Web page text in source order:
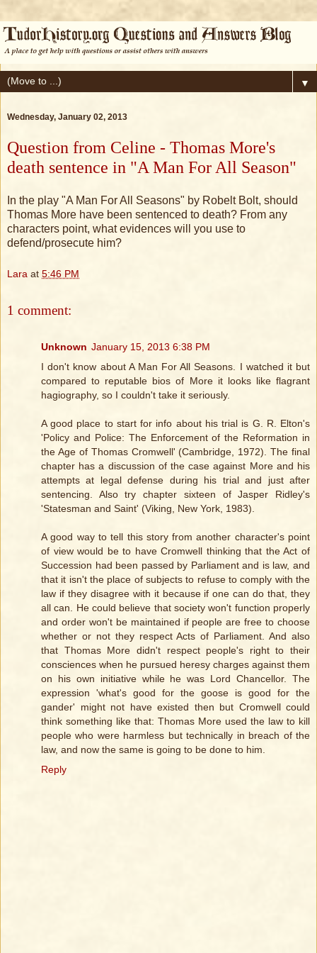
▼
Wednesday, January 02, 2013
Question from Celine - Thomas More's
death sentence in "A Man For All Season"
In the play "A Man For All Seasons" by Robelt Bolt, should
Thomas More have been sentenced to death? From any
characters point, what evidences will you use to
defend/prosecute him?
Lara at 5:46 PM
1 comment:
Unknown January 15, 2013 6:38 PM
I don't know about A Man For All Seasons. I watched it but
compared to reputable bios of More it looks like flagrant
hagiography, so I couldn't take it seriously.
A good place to start for info about his trial is G. R. Elton's
'Policy and Police: The Enforcement of the Reformation in
the Age of Thomas Cromwell' (Cambridge, 1972). The final
chapter has a discussion of the case against More and his
attempts at legal defense during his trial and just after
sentencing. Also try chapter sixteen of Jasper Ridley's
'Statesman and Saint' (Viking, New York, 1983).
A good way to tell this story from another character's point
of view would be to have Cromwell thinking that the Act of
Succession had been passed by Parliament and is law, and
that it isn't the place of subjects to refuse to comply with the
law if they disagree with it because if one can do that, they
all can. He could believe that society won't function properly
and order won't be maintained if people are free to choose
whether or not they respect Acts of Parliament. And also
that Thomas More didn't respect people's right to their
consciences when he pursued heresy charges against them
on his own initiative while he was Lord Chancellor. The
expression 'what's good for the goose is good for the
gander' might not have existed then but Cromwell could
think something like that: Thomas More used the law to kill
people who were harmless but technically in breach of the
law, and now the same is going to be done to him.
Reply